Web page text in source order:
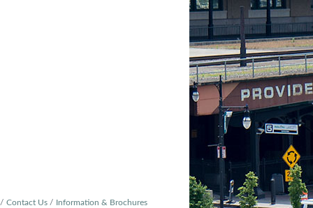
Contact Us Information & Brochures